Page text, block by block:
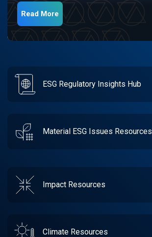
Read More
ESG Regulatory Insights Hub
Material ESG Issues Resources
Impact Resources
Climate Resources